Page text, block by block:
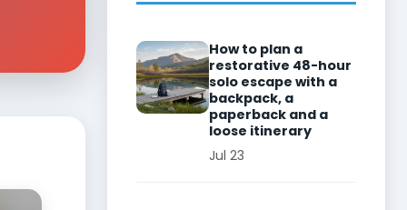
How to plan a
restorative 48-hour
solo escape with a
backpack, a
paperback and a
loose itinerary
Jul 23